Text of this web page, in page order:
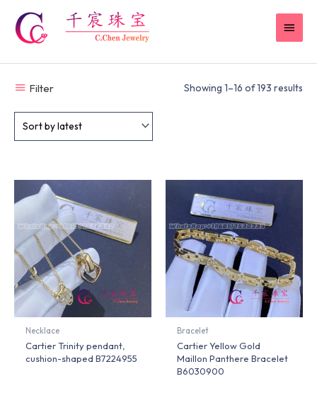
content
Filter Showing 1–16 of 193 results
Necklace
Cartier Trinity pendant,
cushion-shaped B7224955
Bracelet
Cartier Yellow Gold
Maillon Panthere Bracelet
B6030900